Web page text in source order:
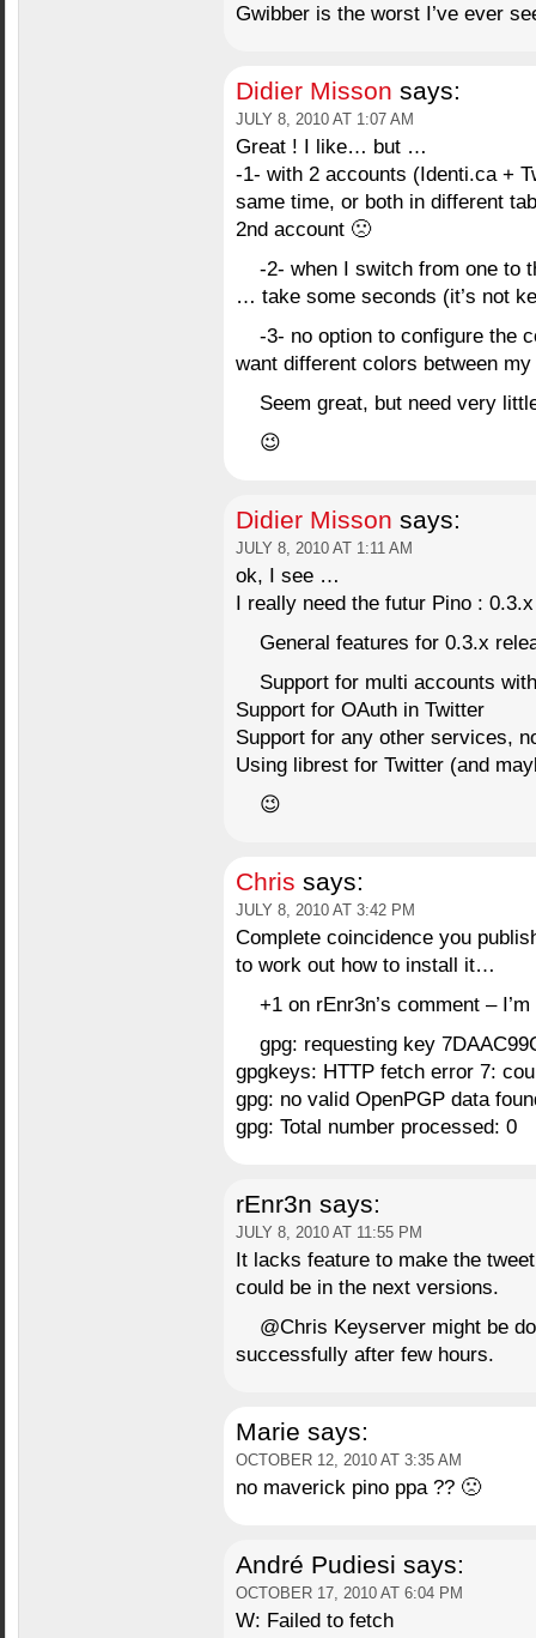
Gwibber is the worst I’ve ever
Didier Misson says:
JULY 8, 2010 AT 1:07 AM
Great ! I like… but …
-1- with 2 accounts (Identi.ca +
same time, or both in different
2nd account 🙁
-2- when I switch from one to
… take some seconds (it’s not
-3- no option to configure the
want different colors between
Seem great, but need very
😉
Didier Misson says:
JULY 8, 2010 AT 1:11 AM
ok, I see …
I really need the futur Pino :
General features for 0.3.x
Support for multi accounts
Support for OAuth in Twitter
Support for any other services,
Using librest for Twitter (and
😉
Chris says:
JULY 8, 2010 AT 3:42 PM
Complete coincidence you
to work out how to install it…
+1 on rEnr3n’s comment –
gpg: requesting key
gpgkeys: HTTP fetch error 7:
gpg: no valid OpenPGP data
gpg: Total number processed: 0
rEnr3n says:
JULY 8, 2010 AT 11:55 PM
It lacks feature to make the
could be in the next versions.
@Chris Keyserver might be
successfully after few hours.
Marie says:
OCTOBER 12, 2010 AT 3:35 AM
no maverick pino ppa ?? 🙁
André Pudiesi says:
OCTOBER 17, 2010 AT 6:04 PM
W: Failed to fetch